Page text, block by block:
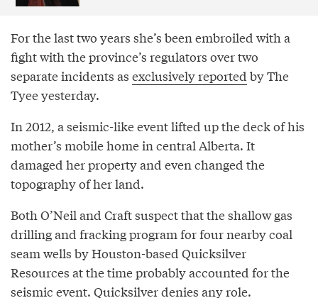
For the last two years she’s been embroiled with a
fight with the province’s regulators over two
separate incidents as exclusively reported by The
Tyee yesterday.
In 2012, a seismic-like event lifted up the deck of his
mother’s mobile home in central Alberta. It
damaged her property and even changed the
topography of her land.
Both O’Neil and Craft suspect that the shallow gas
drilling and fracking program for four nearby coal
seam wells by Houston-based Quicksilver
Resources at the time probably accounted for the
seismic event. Quicksilver denies any role.